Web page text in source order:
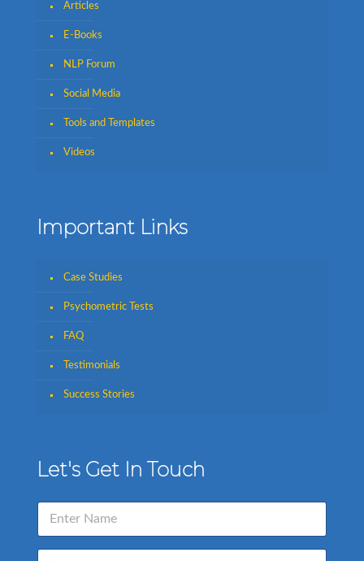
Articles
E-Books
NLP Forum
Social Media
Tools and Templates
Videos
Important Links
Case Studies
Psychometric Tests
FAQ
Testimonials
Success Stories
Let's Get In Touch
N
m
eE